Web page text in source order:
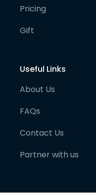
Pricing
Gift
Useful Links
About Us
FAQs
Contact Us
Partner with us